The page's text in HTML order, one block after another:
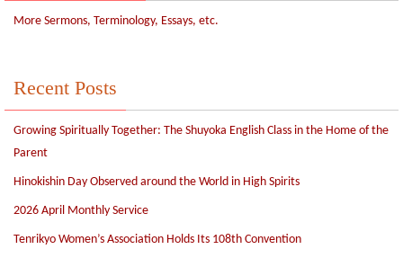
More Sermons, Terminology, Essays, etc.
Recent Posts
Growing Spiritually Together: The Shuyoka English Class in the Home of the
Parent
Hinokishin Day Observed around the World in High Spirits
2026 April Monthly Service
Tenrikyo Women’s Association Holds Its 108th Convention